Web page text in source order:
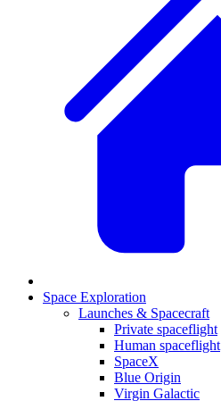
Space Exploration
Launches & Spacecraft
Private spaceflight
Human spaceflight
SpaceX
Blue Origin
Virgin Galactic